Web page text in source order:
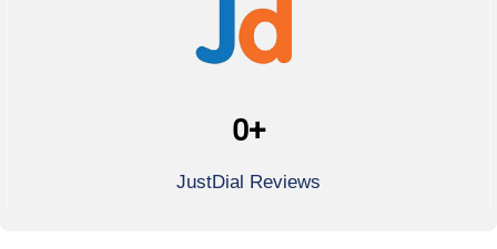
0+
JustDial Reviews